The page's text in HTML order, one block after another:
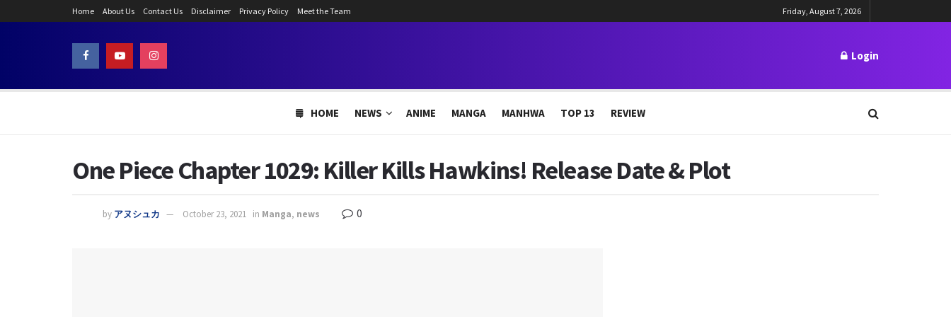
Home About Us Contact Us Disclaimer Privacy Policy Meet the Team Friday, August 7, 2026
Login
HOME NEWS ANIME MANGA MANHWA TOP 13 REVIEW
One Piece Chapter 1029: Killer Kills Hawkins! Release Date & Plot
by アヌシュカ October 23, 2021 in Manga, news 0